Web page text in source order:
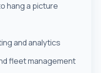
hang a picture
and analytics
fleet management